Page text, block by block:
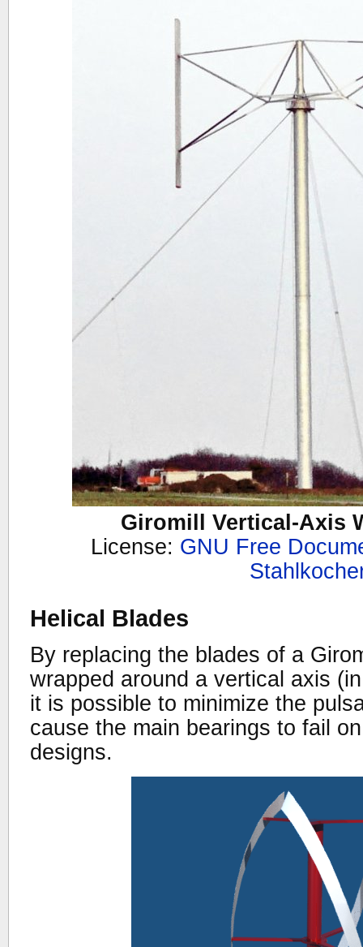
Giromill Vertical-Axis
License: GNU Free
Helical Blades
By replacing the blades of a
wrapped around a vertical axis
it is possible to minimize the
cause the main bearings to fail
designs.